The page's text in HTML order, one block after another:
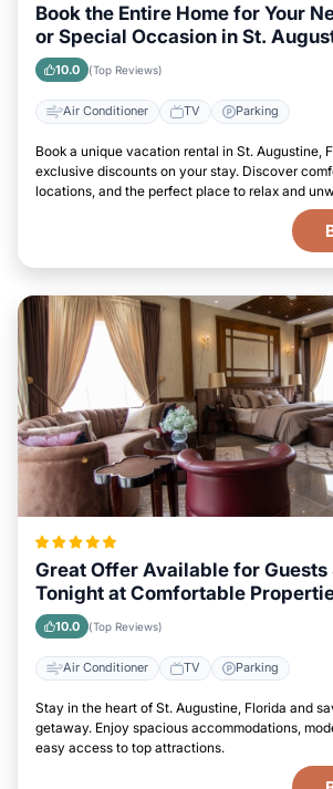
Book the Entire Home for Your
or Special Occasion in St.
10.0 (Top Reviews)
Air Conditioner TV Parking
Book a unique vacation rental in St. Augustine,
exclusive discounts on your stay. Discover
locations, and the perfect place to relax and
Great Offer Available for Guests
Tonight at Comfortable
Augustine, Florida
10.0 (Top Reviews)
Air Conditioner TV Parking
Stay in the heart of St. Augustine, Florida and
getaway. Enjoy spacious accommodations,
easy access to top attractions.